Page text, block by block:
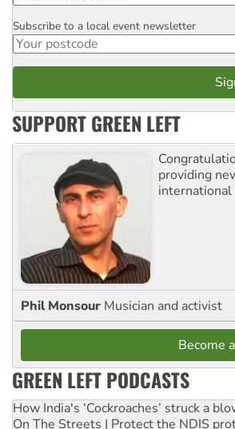
Postcode
Subscribe to a local event newsletter
SUPPORT GREEN LEFT
providing
international
Phil Monsour Musician and activist
Become
GREEN LEFT PODCASTS
How India's ‘Cockroaches’ struck a
On The Streets | Protect the NDIS